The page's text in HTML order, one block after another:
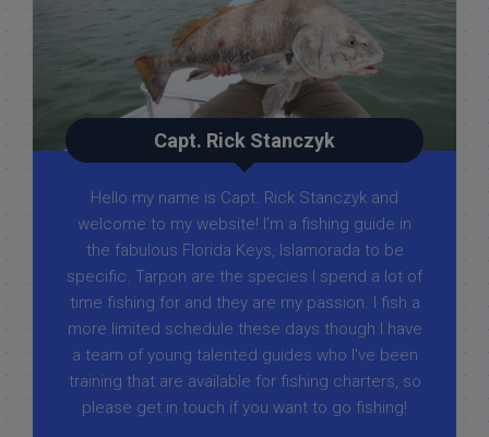
Capt. Rick Stanczyk
Hello my name is Capt. Rick Stanczyk and
welcome to my website! I’m a fishing guide in
the fabulous Florida Keys, Islamorada to be
specific. Tarpon are the species I spend a lot of
time fishing for and they are my passion. I fish a
more limited schedule these days though I have
a team of young talented guides who I've been
training that are available for fishing charters, so
please get in touch if you want to go fishing!